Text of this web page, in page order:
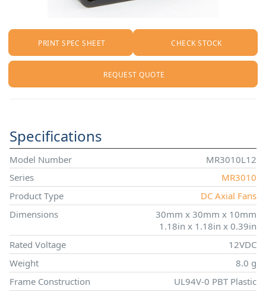
PRINT SPEC SHEET CHECK STOCK
REQUEST QUOTE
Specifications
Model Number
MR3010L12
Series
MR3010
Product Type
DC Axial Fans
Dimensions
30mm x 30mm x 10mm
1.18in x 1.18in x 0.39in
Rated Voltage
12VDC
Weight
8.0 g
Frame Construction
UL94V-0 PBT Plastic